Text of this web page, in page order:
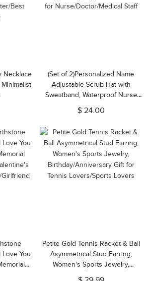
Necklace
Best
(Set of 2)Personalized Name
Adjustable Scrub Hat with
Sweatband, Waterproof Nurse
Surgical Cap, Appreciation Gift
for Nurse/Doctor/Medical Staff
$ 24.00
You
Petite Gold Tennis Racket & Ball
Asymmetrical Stud Earring,
Women's Sports Jewelry,
Birthday/Anniversary Gift for